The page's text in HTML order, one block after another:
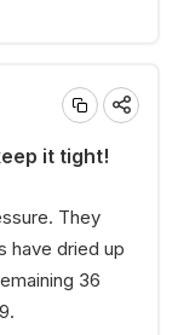
it tight!
They
have dried up
36